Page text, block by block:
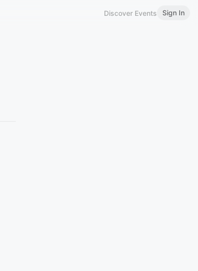
Discover Events Sign In